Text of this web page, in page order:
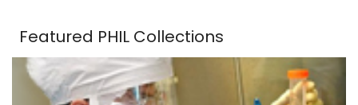
Featured PHIL Collections